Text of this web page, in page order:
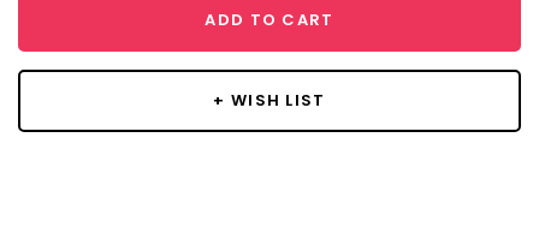
ADD TO CART
+ WISH LIST